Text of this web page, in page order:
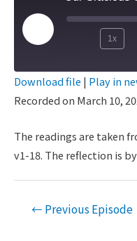
Play
Rewind
Seconds
1x
SHARE
EMBED
Download file | Play in
Recorded on March 10,
The readings are taken
v1-18. The reflection is
Post← Previous Episode